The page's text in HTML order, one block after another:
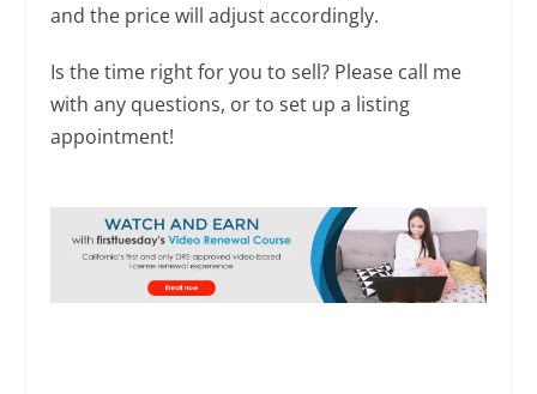
and the price will adjust accordingly.
Is the time right for you to sell? Please call me
with any questions, or to set up a listing
appointment!